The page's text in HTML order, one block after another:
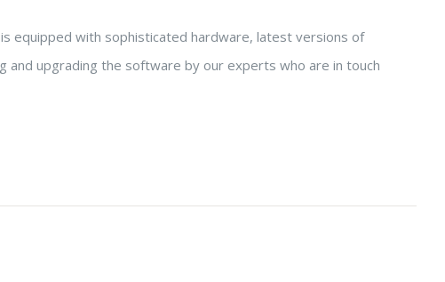
equipped with sophisticated hardware, latest versions of
and upgrading the software by our experts who are in touch